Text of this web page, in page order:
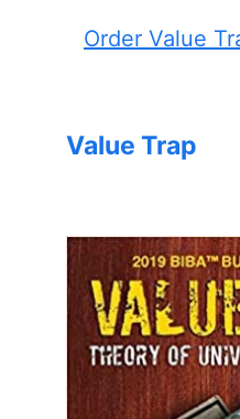
Order Value
Value Trap